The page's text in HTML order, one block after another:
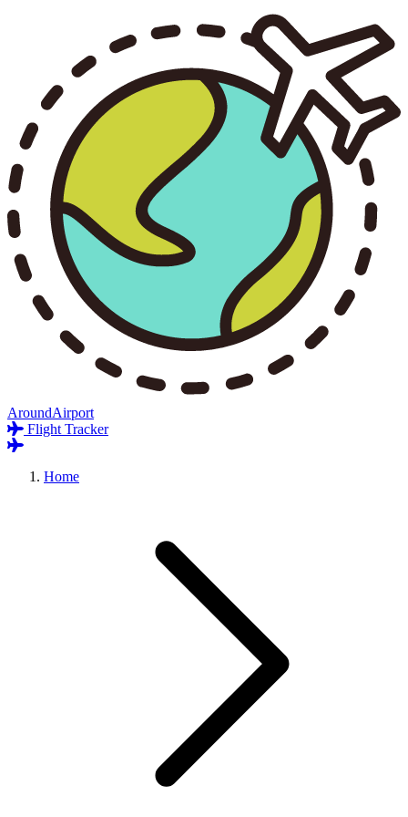
AroundAirport
Flight Tracker
Home